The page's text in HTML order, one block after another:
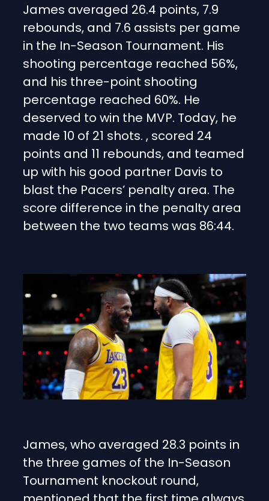
James averaged 26.4 points, 7.9
rebounds, and 7.6 assists per game
in the In-Season Tournament. His
shooting percentage reached 56%,
and his three-point shooting
percentage reached 60%. He
deserved to win the MVP. Today, he
made 10 of 21 shots. , scored 24
points and 11 rebounds, and teamed
up with his good partner Davis to
blast the Pacers’ penalty area. The
score difference in the penalty area
between the two teams was 86:44.
James, who averaged 28.3 points in
the three games of the In-Season
Tournament knockout round,